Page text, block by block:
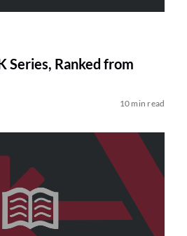
Series, Ranked from
10 min read